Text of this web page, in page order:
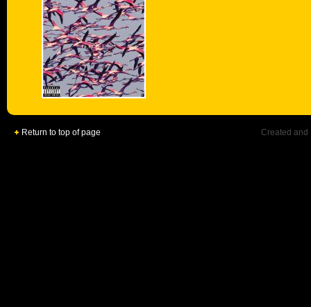
Return to top of page Created